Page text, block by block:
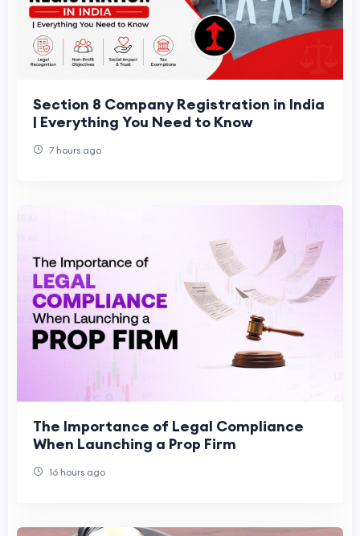
Section 8 Company Registration in India
| Everything You Need to Know
7 hours ago
The Importance of Legal Compliance
When Launching a Prop Firm
16 hours ago